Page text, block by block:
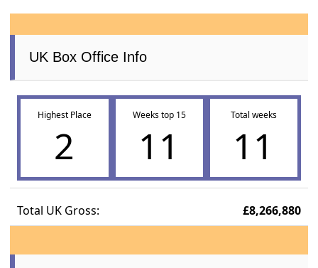
UK Box Office Info
Highest Place
2
Weeks top 15
11
Total weeks
11
Total UK Gross: £8,266,880